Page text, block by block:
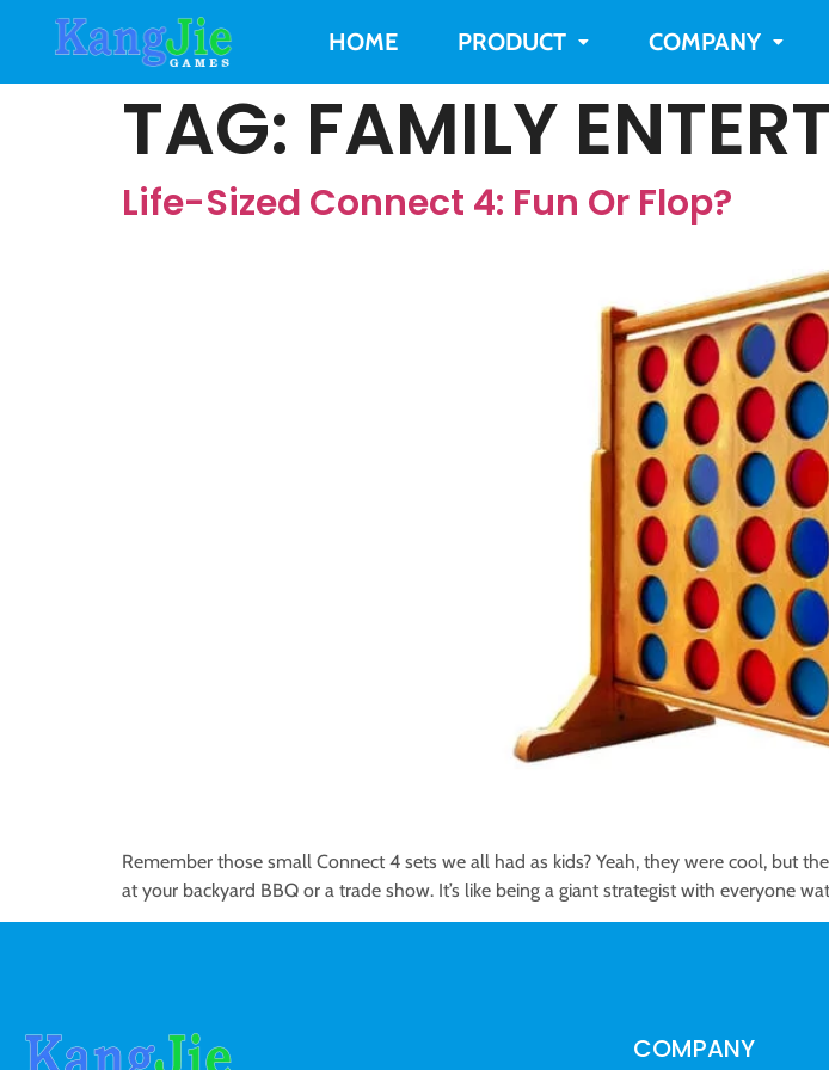
HOME PRODUCT COMPANY
TAG: FAMILY
Life-Sized Connect 4: Fun Or Flop?
Remember those small Connect 4 sets we all had as kids? Yeah, they were cool, but
at your backyard BBQ or a trade show. It’s like being a giant strategist with everyone
COMPANY